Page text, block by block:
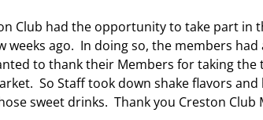
Club had the opportunity to take part in
weeks ago. In doing so, the members
to thank their Members for taking
So Staff took down shake flavors
sweet drinks. Thank you Creston